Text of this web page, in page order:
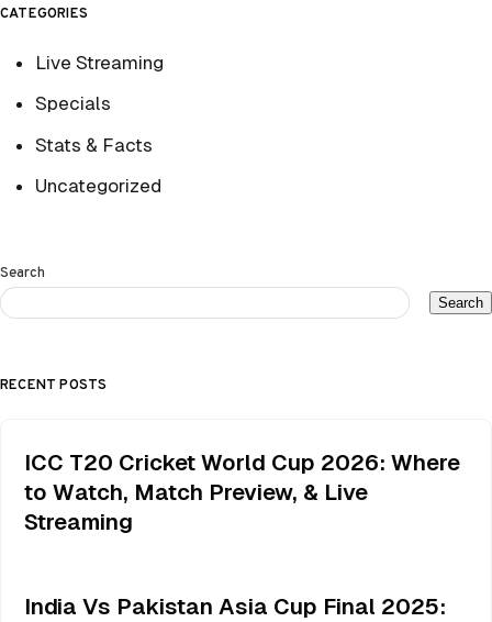
CATEGORIES
Live Streaming
Specials
Stats & Facts
Uncategorized
Search
Search
RECENT POSTS
ICC T20 Cricket World Cup 2026: Where
to Watch, Match Preview, & Live
Streaming
India Vs Pakistan Asia Cup Final 2025: